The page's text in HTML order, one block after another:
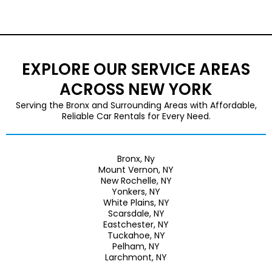
EXPLORE OUR SERVICE AREAS
ACROSS NEW YORK
Serving the Bronx and Surrounding Areas with Affordable,
Reliable Car Rentals for Every Need.
Bronx, Ny
Mount Vernon, NY
New Rochelle, NY
Yonkers, NY
White Plains, NY
Scarsdale, NY
Eastchester, NY
Tuckahoe, NY
Pelham, NY
Larchmont, NY